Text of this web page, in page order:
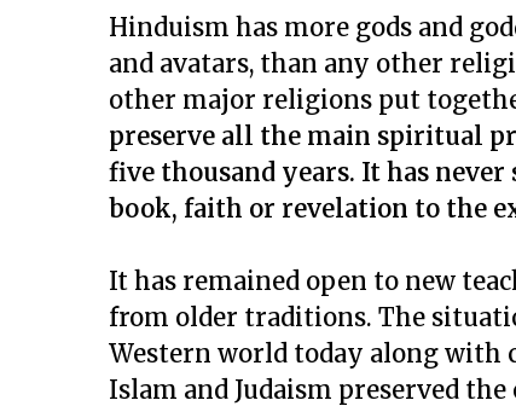
Hinduism has more gods and
and avatars, than any other
other major religions put
preserve all the main spiritual
five thousand years. It has
book, faith or revelation to the
It has remained open to new
from older traditions. The
Western world today along
Islam and Judaism preserved